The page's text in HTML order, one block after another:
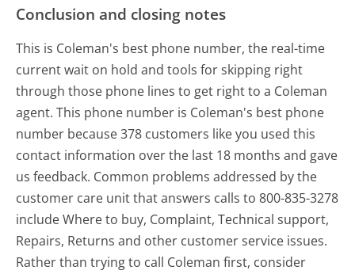
Conclusion and closing notes
This is Coleman's best phone number, the real-time
current wait on hold and tools for skipping right
through those phone lines to get right to a Coleman
agent. This phone number is Coleman's best phone
number because 378 customers like you used this
contact information over the last 18 months and gave
us feedback. Common problems addressed by the
customer care unit that answers calls to 800-835-3278
include Where to buy, Complaint, Technical support,
Repairs, Returns and other customer service issues.
Rather than trying to call Coleman first, consider